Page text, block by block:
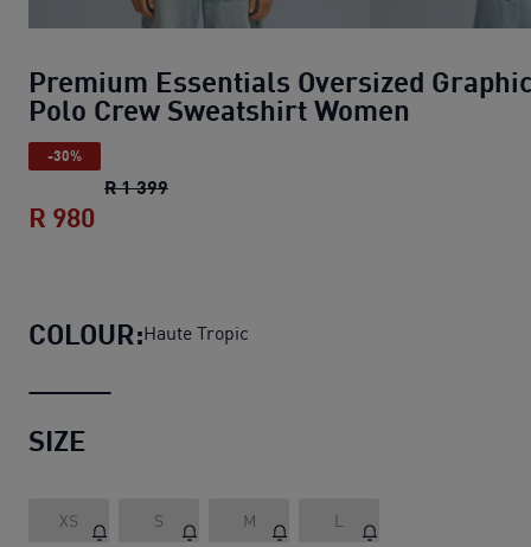
Premium Essentials Oversized
Polo Crew Sweatshirt Women
-30%
R 1 399Premium Essentials Oversized Graphic
R 980
COLOUR:Haute Tropic
SIZE
XS S M L